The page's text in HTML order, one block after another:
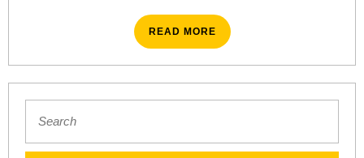
READ MOREREAD
MORE
for: